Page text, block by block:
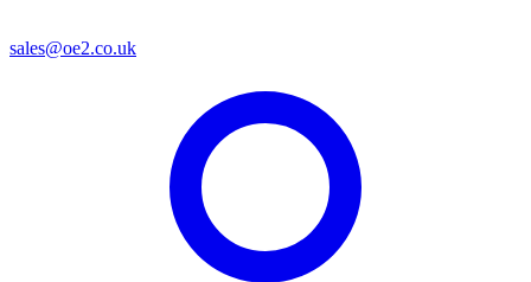
sales@oe2.co.uk